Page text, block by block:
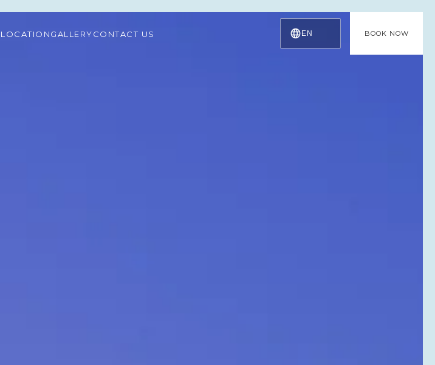
LOCATIONGALLERYCONTACT US EN BOOK NOW